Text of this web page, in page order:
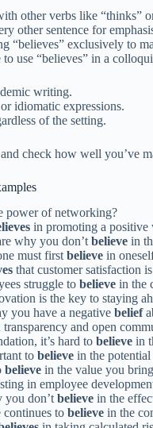
other verbs like “thinks”
other sentence for
“believes” exclusively to
to use “believes” in a
writing.
idiomatic expressions.
of the setting.
check how well you’ve
power of networking?
in promoting a positive
why you don’t believe in
must first believe in
that customer satisfaction
struggle to believe in the
is the key to staying
you have a negative belief
transparency and open
it’s hard to believe in
to believe in the
believe in the value you
in employee
you don’t believe in the
continues to believe in the